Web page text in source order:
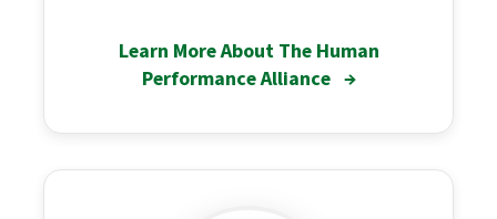
Learn More About The Human
Performance Alliance →